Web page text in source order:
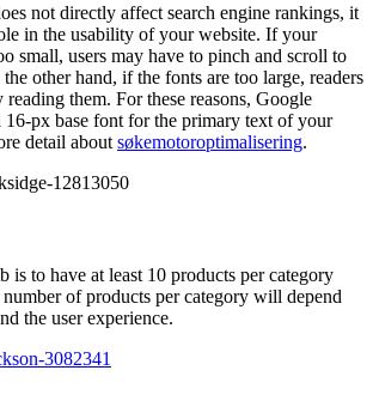
not directly affect search engine rankings, it
in the usability of your website. If your
small, users may have to pinch and scroll to
other hand, if the fonts are too large, readers
them. For these reasons, Google
16-px base font for the primary text of your
detail about søkemotoroptimalisering.
is to have at least 10 products per category
of products per category will depend
the user experience.